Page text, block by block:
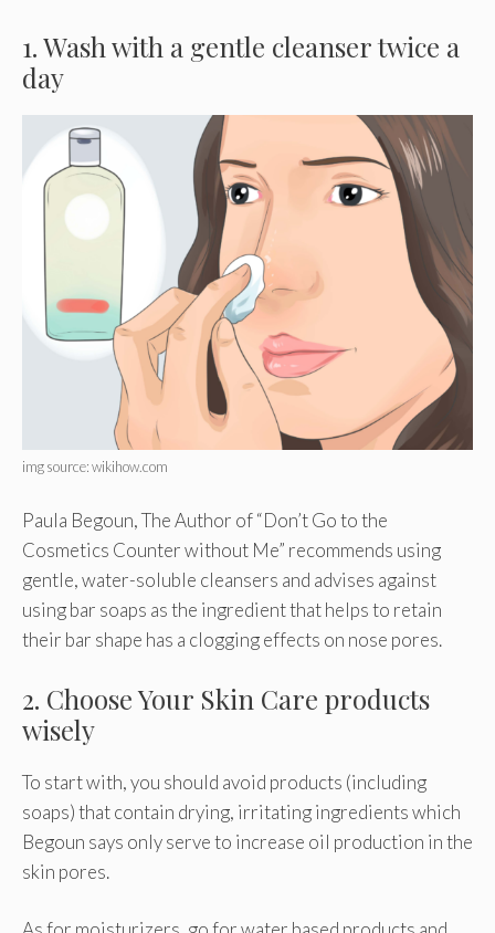
1. Wash with a gentle cleanser twice a
day
img source: wikihow.com
Paula Begoun, The Author of “Don’t Go to the
Cosmetics Counter without Me” recommends using
gentle, water-soluble cleansers and advises against
using bar soaps as the ingredient that helps to retain
their bar shape has a clogging effects on nose pores.
2. Choose Your Skin Care products
wisely
To start with, you should avoid products (including
soaps) that contain drying, irritating ingredients which
Begoun says only serve to increase oil production in the
skin pores.